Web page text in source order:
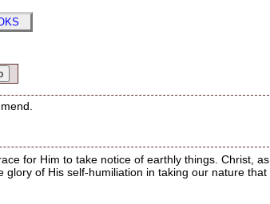
for Him to take notice of earthly things. Christ, as
of His self-humiliation in taking our nature that